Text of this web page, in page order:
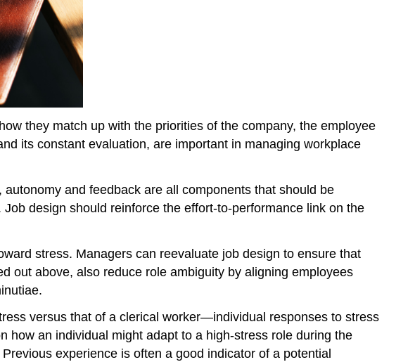
they match up with the priorities of the company, the employee
its constant evaluation, are important in managing workplace
and feedback are all components that should be
design should reinforce the effort-to-performance link on the
stress. Managers can reevaluate job design to ensure that
out above, also reduce role ambiguity by aligning employees
versus that of a clerical worker—individual responses to stress
how an individual might adapt to a high-stress role during the
experience is often a good indicator of a potential